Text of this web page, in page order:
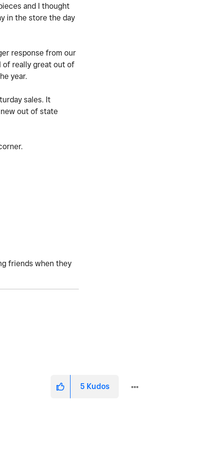
and I thought
in the store the day
response from our
of really great out of
year.
sales. It
out of state
friends when they
5 Kudos